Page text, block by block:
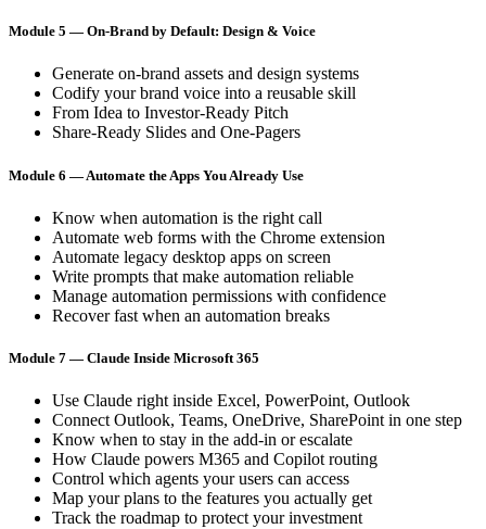
Module 5 — On-Brand by Default: Design & Voice
Generate on-brand assets and design systems
Codify your brand voice into a reusable skill
From Idea to Investor-Ready Pitch
Share-Ready Slides and One-Pagers
Module 6 — Automate the Apps You Already Use
Know when automation is the right call
Automate web forms with the Chrome extension
Automate legacy desktop apps on screen
Write prompts that make automation reliable
Manage automation permissions with confidence
Recover fast when an automation breaks
Module 7 — Claude Inside Microsoft 365
Use Claude right inside Excel, PowerPoint, Outlook
Connect Outlook, Teams, OneDrive, SharePoint in one step
Know when to stay in the add-in or escalate
How Claude powers M365 and Copilot routing
Control which agents your users can access
Map your plans to the features you actually get
Track the roadmap to protect your investment